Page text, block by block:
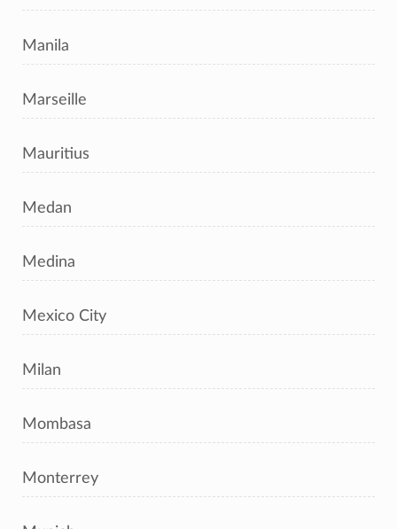
Manila
Marseille
Mauritius
Medan
Medina
Mexico City
Milan
Mombasa
Monterrey